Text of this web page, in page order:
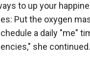
to up your
Put the oxygen
a daily "me"
she continued.